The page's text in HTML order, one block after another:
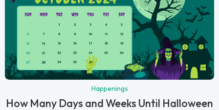
Happenings
How Many Days and Weeks Until Halloween